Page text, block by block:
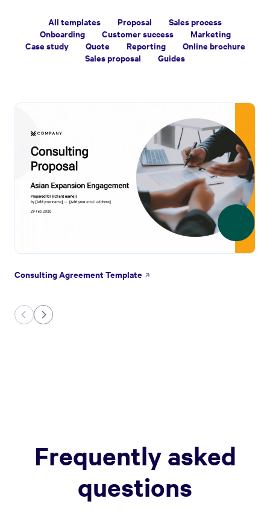
All templates Proposal
Sales process
Onboarding
Customer success
Marketing
Case study
Quote Reporting
Online brochure
Sales proposal
Guides
Consulting Agreement Template
Frequently asked
questions